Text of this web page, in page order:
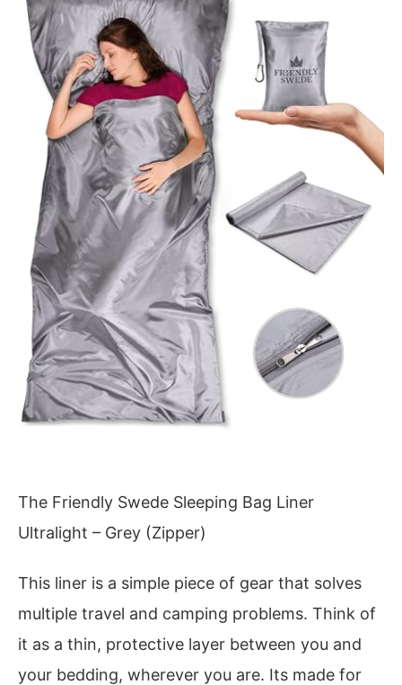
The Friendly Swede Sleeping Bag Liner
Ultralight – Grey (Zipper)
This liner is a simple piece of gear that solves
multiple travel and camping problems. Think of
it as a thin, protective layer between you and
your bedding, wherever you are. Its made for